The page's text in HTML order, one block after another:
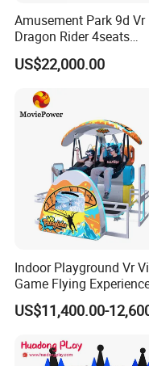
speed air hockey table
intellectual property
Province"
Amusement Park 9d Vr
Dragon Rider 4seats
Cinema Simulator Movie
Player Machine
US$22,000.00
Indoor Playground Vr
Game Flying
Paragliding Simulator Vr
Simulator/Machine/
US$11,400.00-